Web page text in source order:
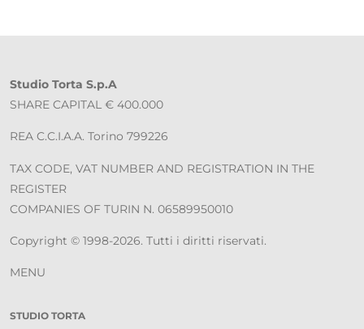
Studio Torta S.p.A
SHARE CAPITAL € 400.000
REA C.C.I.A.A. Torino 799226
TAX CODE, VAT NUMBER AND REGISTRATION IN THE
REGISTER
COMPANIES OF TURIN N. 06589950010
Copyright © 1998-2026. Tutti i diritti riservati.
MENU
STUDIO TORTA